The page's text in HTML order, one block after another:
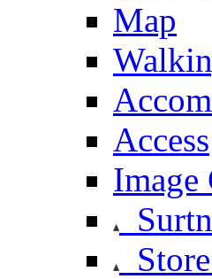
Map
Access
Image